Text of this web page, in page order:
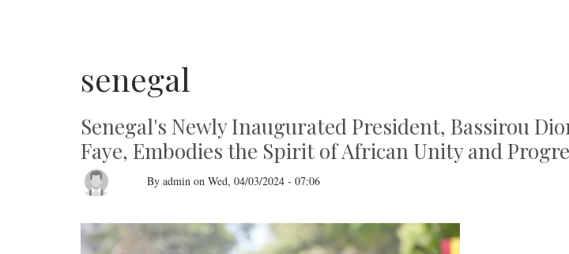
senegal
Senegal's Newly Inaugurated President, Bassirou
Faye, Embodies the Spirit of African Unity and
By admin on Wed, 04/03/2024 - 07:06